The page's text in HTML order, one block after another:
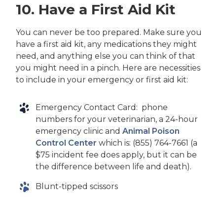
10. Have a First Aid Kit
You can never be too prepared. Make sure you
have a first aid kit, any medications they might
need, and anything else you can think of that
you might need in a pinch. Here are necessities
to include in your emergency or first aid kit:
Emergency Contact Card: phone
numbers for your veterinarian, a 24-hour
emergency clinic and Animal Poison
Control Center which is: (855) 764-7661 (a
$75 incident fee does apply, but it can be
the difference between life and death).
Blunt-tipped scissors